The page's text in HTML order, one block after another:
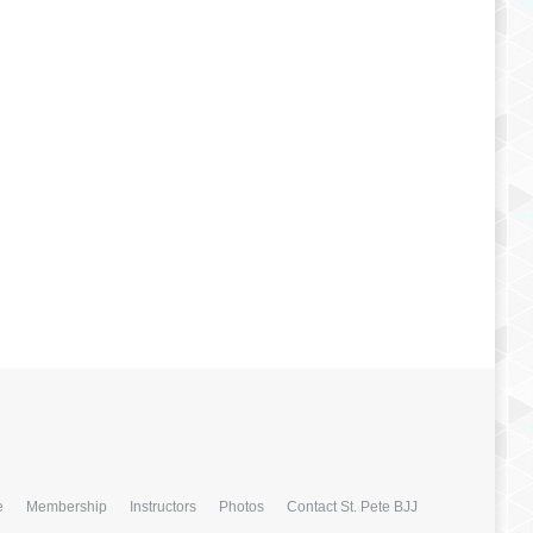
Membership Instructors Photos Contact St. Pete BJJ